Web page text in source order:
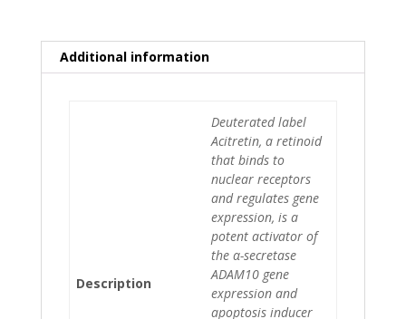
Additional information
Description
Deuterated label
Acitretin, a retinoid
that binds to
nuclear receptors
and regulates gene
expression, is a
potent activator of
the α-secretase
ADAM10 gene
expression and
apoptosis inducer